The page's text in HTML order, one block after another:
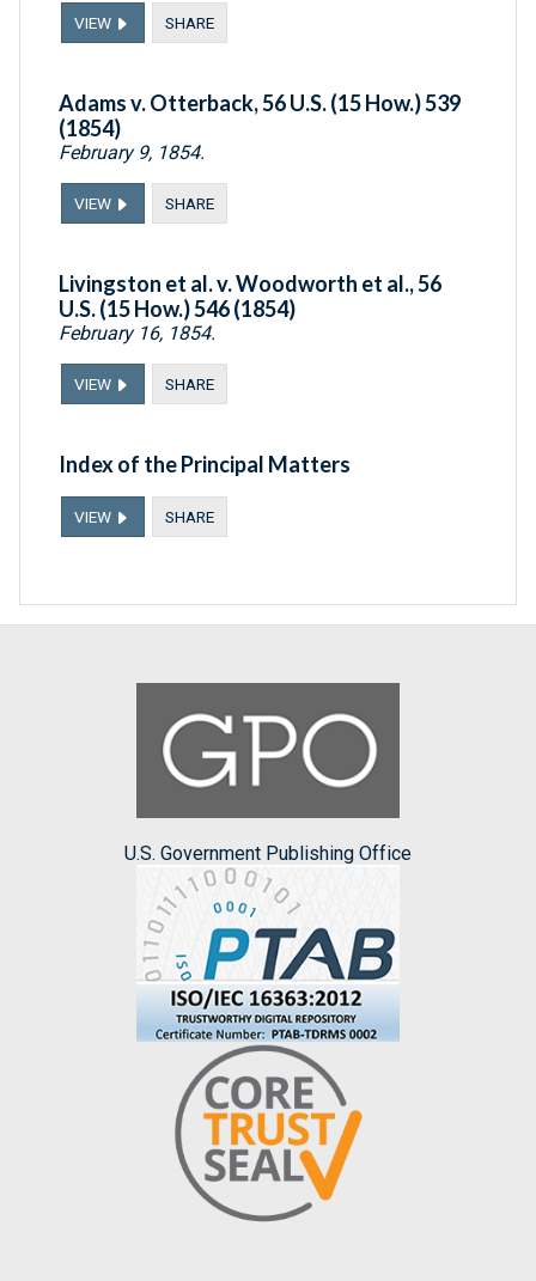
VIEW SHARE
Adams v. Otterback, 56 U.S. (15 How.) 539
(1854)
February 9, 1854.
VIEW SHARE
Livingston et al. v. Woodworth et al., 56
U.S. (15 How.) 546 (1854)
February 16, 1854.
VIEW SHARE
Index of the Principal Matters
VIEW SHARE
U.S. Government Publishing Office